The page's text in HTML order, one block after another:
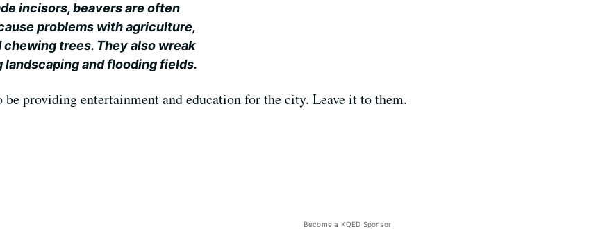
incisors, beavers are often
problems with agriculture,
trees. They also wreak
landscaping and flooding fields.
providing entertainment and education for the city. Leave it to them.
Become a KQED Sponsor